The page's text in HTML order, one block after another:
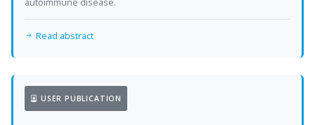
Read abstract
USER PUBLICATION